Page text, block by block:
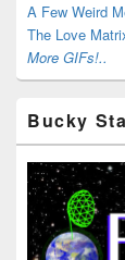
A Few Weird
The Love
More GIFs!..
Bucky